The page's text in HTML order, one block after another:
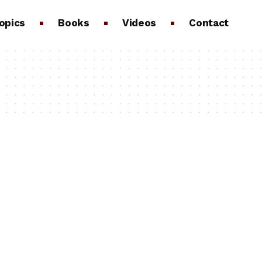
Books Videos Contact